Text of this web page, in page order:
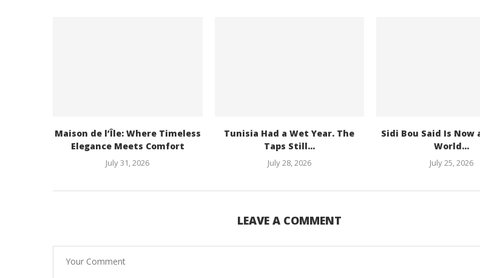
Maison de l’Île: Where Timeless
Elegance Meets Comfort
July 31, 2026
Tunisia Had a Wet Year. The
Taps Still...
July 28, 2026
Sidi Bou Said Is Now
World...
July 25, 2026
LEAVE A COMMENT